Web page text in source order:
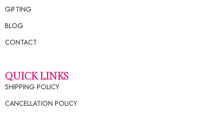
GIFTING
BLOG
CONTACT
QUICK LINKS
SHIPPING POLICY
CANCELLATION POLICY